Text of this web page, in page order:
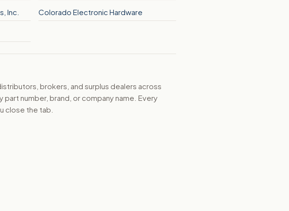
Inc. Colorado Electronic Hardware
brokers, and surplus dealers across
number, brand, or company name. Every
close the tab.